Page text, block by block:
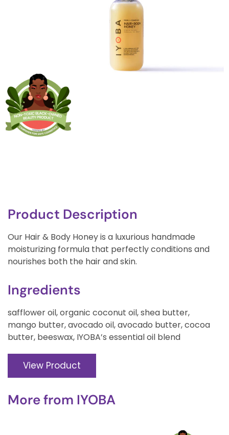
Product Description
Our Hair & Body Honey is a luxurious handmade
moisturizing formula that perfectly conditions and
nourishes both the hair and skin.
Ingredients
safflower oil, organic coconut oil, shea butter,
mango butter, avocado oil, avocado butter, cocoa
butter, beeswax, IYOBA’s essential oil blend
View Product
More from IYOBA